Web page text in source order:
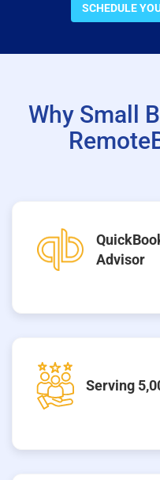
SCHEDULE
Why Small
Advisor
Serving